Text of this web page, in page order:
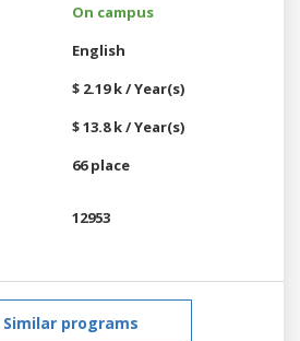
On campus
English
$ 2.19 k / Year(s)
$ 13.8 k / Year(s)
66 place
12953
Similar programs